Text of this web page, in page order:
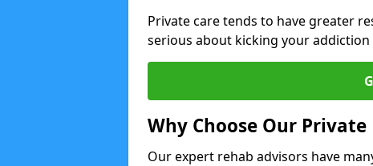
Private care tends to have greater
serious about kicking your
Why Choose Our Private
Our expert rehab advisors have